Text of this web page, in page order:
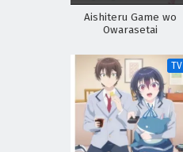
Aishiteru Game wo
Owarasetai
TV